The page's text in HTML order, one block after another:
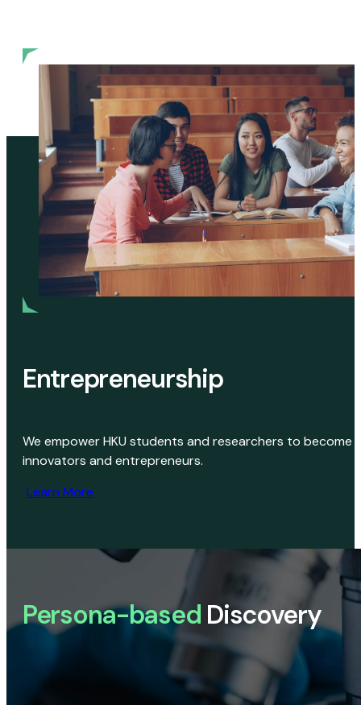
Entrepreneurship
We empower HKU students and researchers to become
innovators and entrepreneurs.
Learn More
Persona-based Discovery